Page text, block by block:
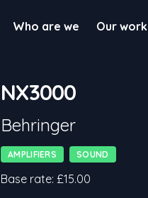
NX3000
Product information
Behringer
Categories
AMPLIFIERS SOUND
Details
Base rate: £15.00
Who are we Our work